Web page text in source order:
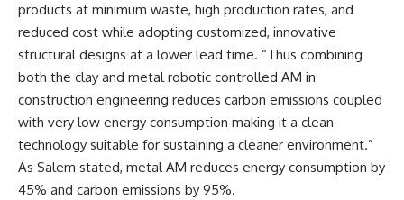
products at minimum waste, high production rates, and
reduced cost while adopting customized, innovative
structural designs at a lower lead time. “Thus combining
both the clay and metal robotic controlled AM in
construction engineering reduces carbon emissions coupled
with very low energy consumption making it a clean
technology suitable for sustaining a cleaner environment.”
As Salem stated, metal AM reduces energy consumption by
45% and carbon emissions by 95%.